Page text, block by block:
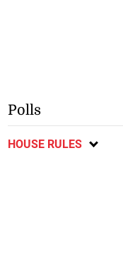
Polls
HOUSE RULES